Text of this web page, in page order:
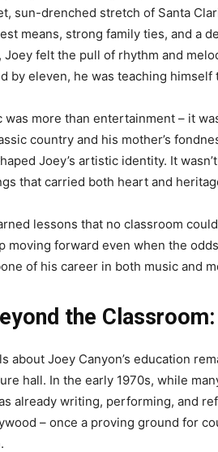
sun-drenched stretch of Santa
means, strong family ties, and a
Joey felt the pull of rhythm and
by eleven, he was teaching himself
was more than entertainment – it
country and his mother’s
Joey’s artistic identity. It
that carried both heart and
lessons that no classroom
moving forward even when the
of his career in both music and
the
about Joey Canyon’s education
hall. In the early 1970s, while
already writing, performing, and
– once a proving ground for